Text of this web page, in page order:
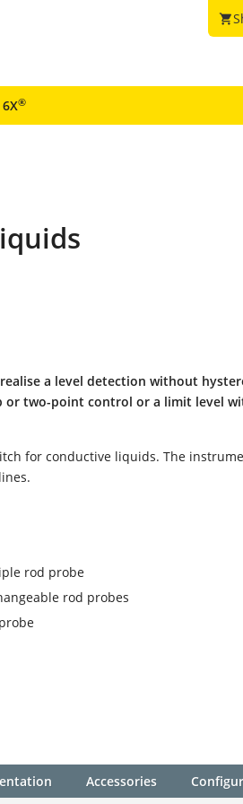
shopping_cart
6X®
a level detection without
or two-point control or a limit level
for conductive liquids. The
rod probe
rod probes
Accessories